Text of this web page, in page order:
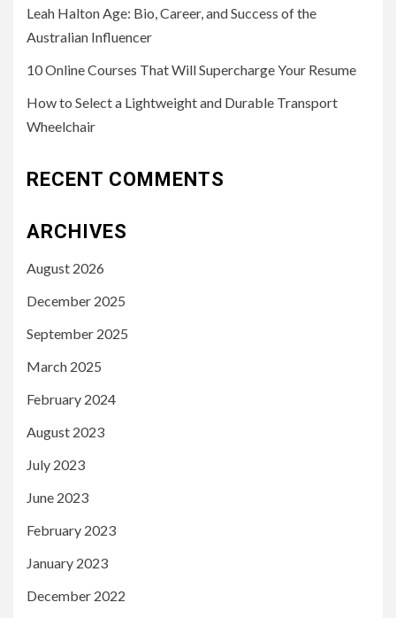
Leah Halton Age: Bio, Career, and Success of the
Australian Influencer
10 Online Courses That Will Supercharge Your Resume
How to Select a Lightweight and Durable Transport
Wheelchair
RECENT COMMENTS
ARCHIVES
August 2026
December 2025
September 2025
March 2025
February 2024
August 2023
July 2023
June 2023
February 2023
January 2023
December 2022